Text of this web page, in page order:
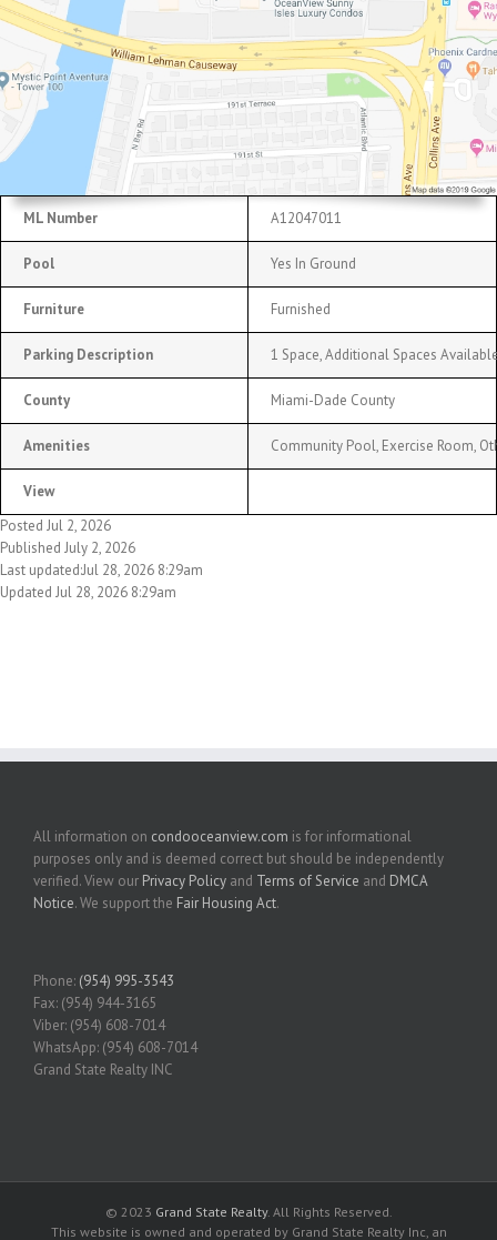
ML Number A12047011
Pool Yes In Ground
Furniture Furnished
Parking Description 1 Space, Additional Spaces
County Miami-Dade County
Amenities Community Pool, Exercise Room,
View
Posted Jul 2, 2026
Published July 2, 2026
Last updated:Jul 28, 2026 8:29am
Updated Jul 28, 2026 8:29am
All information on condooceanview.com is for informational
purposes only and is deemed correct but should be independently
verified. View our Privacy Policy and Terms of Service and DMCA
Notice. We support the Fair Housing Act.
Phone: (954) 995-3543
Fax: (954) 944-3165
Viber: (954) 608-7014
WhatsApp: (954) 608-7014
Grand State Realty INC
© 2023 Grand State Realty. All Rights Reserved.
This website is owned and operated by Grand State Realty Inc, an